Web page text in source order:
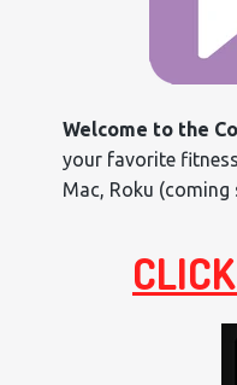
Welcome to the
your favorite
Mac, Roku